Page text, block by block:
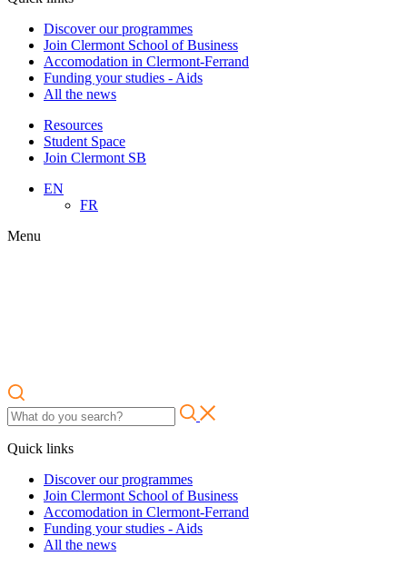
Discover our programmes
Join Clermont School of Business
Accomodation in Clermont-Ferrand
Funding your studies - Aids
All the news
Resources
Student Space
Join Clermont SB
EN
FR
Menu
Quick links
Discover our programmes
Join Clermont School of Business
Accomodation in Clermont-Ferrand
Funding your studies - Aids
All the news